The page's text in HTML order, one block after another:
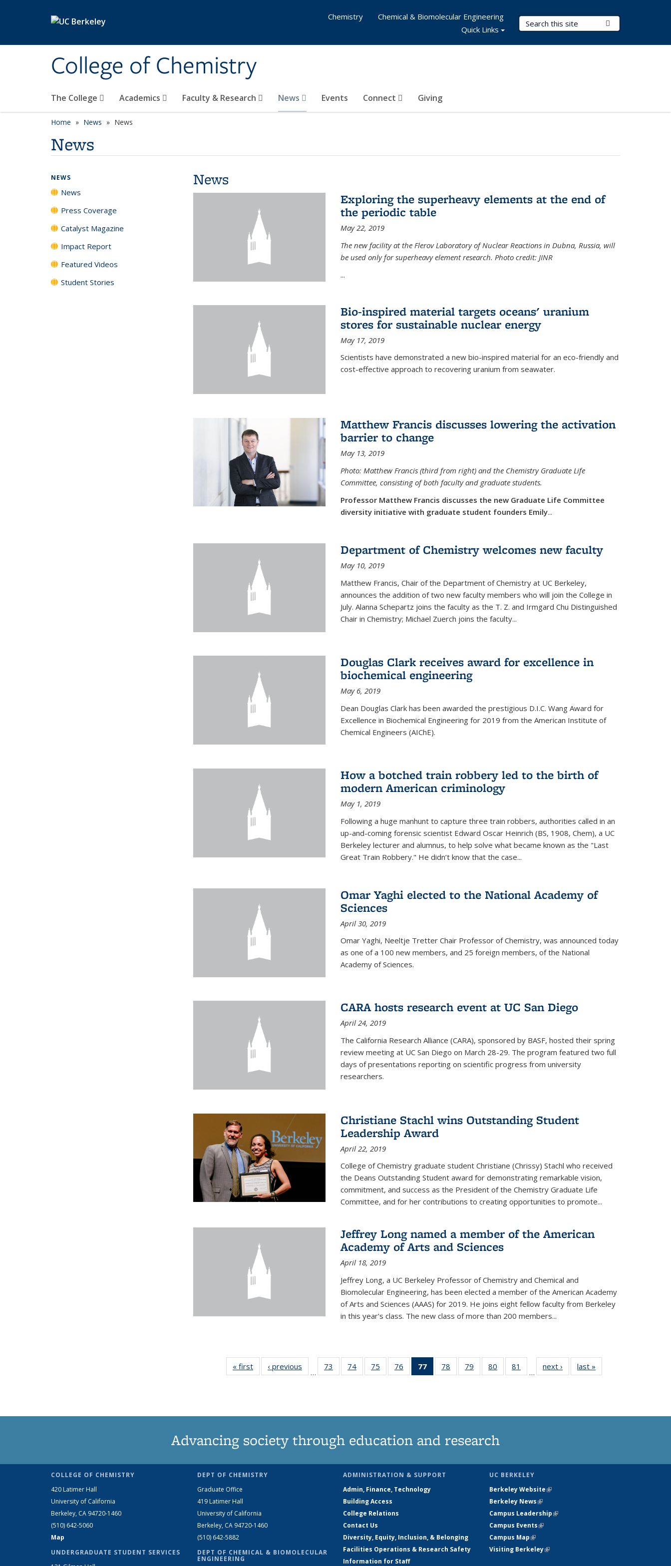
College of Chemistry
Search Terms
The College Academics Faculty & Research News Events Connect Giving
Chemistry
Chemical & Biomolecular Engineering
Quick Links
Home News News
News
News
Exploring the superheavy elements at the end of
the periodic table
May 22, 2019
The new facility at the Flerov Laboratory of Nuclear Reactions in Dubna, Russia, will
be used only for superheavy element research. Photo credit: JINR
...
Bio-inspired material targets oceans' uranium
stores for sustainable nuclear energy
May 17, 2019
Scientists have demonstrated a new bio-inspired material for an eco-friendly and
cost-effective approach to recovering uranium from seawater.
Matthew Francis discusses lowering the activation
barrier to change
May 13, 2019
Photo: Matthew Francis (third from right) and the Chemistry Graduate Life
Committee, consisting of both faculty and graduate students.
Professor Matthew Francis discusses the new Graduate Life Committee
diversity initiative with graduate student founders Emily...
Department of Chemistry welcomes new faculty
May 10, 2019
Matthew Francis, Chair of the Department of Chemistry at UC Berkeley,
announces the addition of two new faculty members who will join the College in
July. Alanna Schepartz joins the faculty as the T. Z. and Irmgard Chu Distinguished
Chair in Chemistry; Michael Zuerch joins the faculty...
Douglas Clark receives award for excellence in
biochemical engineering
May 6, 2019
Dean Douglas Clark has been awarded the prestigious D.I.C. Wang Award for
Excellence in Biochemical Engineering for 2019 from the American Institute of
Chemical Engineers (AIChE).
How a botched train robbery led to the birth of
modern American criminology
May 1, 2019
Following a huge manhunt to capture three train robbers, authorities called in an
up-and-coming forensic scientist Edward Oscar Heinrich (BS, 1908, Chem), a UC
Berkeley lecturer and alumnus, to help solve what became known as the "Last
Great Train Robbery." He didn’t know that the case...
Omar Yaghi elected to the National Academy of
Sciences
April 30, 2019
Omar Yaghi, Neeltje Tretter Chair Professor of Chemistry, was announced today
as one of a 100 new members, and 25 foreign members, of the National
Academy of Sciences.
CARA hosts research event at UC San Diego
April 24, 2019
The California Research Alliance (CARA), sponsored by BASF, hosted their spring
review meeting at UC San Diego on March 28-29. The program featured two full
days of presentations reporting on scientific progress from university
researchers.
Christiane Stachl wins Outstanding Student
Leadership Award
April 22, 2019
College of Chemistry graduate student Christiane (Chrissy) Stachl who received
the Deans Outstanding Student award for demonstrating remarkable vision,
commitment, and success as the President of the Chemistry Graduate Life
Committee, and for her contributions to creating opportunities to promote...
Jeffrey Long named a member of the American
Academy of Arts and Sciences
April 18, 2019
Jeffrey Long, a UC Berkeley Professor of Chemistry and Chemical and
Biomolecular Engineering, has been elected a member of the American Academy
of Arts and Sciences (AAAS) for 2019. He joins eight fellow faculty from Berkeley
in this year's class. The new class of more than 200 members...
« first News‹ previous
…
73
135
74
135
75
135
76
135
77
of 135
News
78
135
79
135
80
135
81
135
…
next › Newslast »
NEWS
News
Press Coverage
Catalyst Magazine
Impact Report
Featured Videos
Student Stories
Advancing society through education and research
COLLEGE OF CHEMISTRY
420 Latimer Hall
University of California
Berkeley, CA 94720-1460
(510) 642-5060
Map
UNDERGRADUATE STUDENT SERVICES
DEPT OF CHEMISTRY
Graduate Office
419 Latimer Hall
University of California
Berkeley, CA 94720-1460
(510) 642-5882
DEPT OF CHEMICAL & BIOMOLECULAR
ENGINEERING
ADMINISTRATION & SUPPORT
Admin, Finance, Technology
Building Access
College Relations
Contact Us
Diversity, Equity, Inclusion, & Belonging
Facilities Operations & Research Safety
Information for Staff
UC BERKELEY
Berkeley Website(link is external)
Berkeley News(link is external)
Campus Leadership(link is external)
Campus Events(link is external)
Campus Map(link is external)
Visiting Berkeley(link is external)